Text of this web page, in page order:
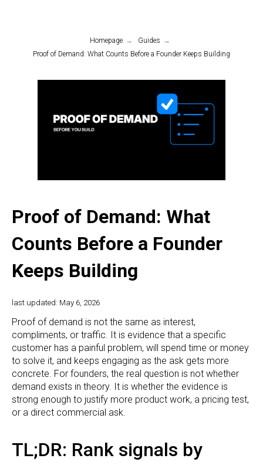
Homepage → Guides →
Proof of Demand: What Counts Before a Founder Keeps Building
Proof of Demand: What
Counts Before a Founder
Keeps Building
last updated: May 6, 2026
Proof of demand is not the same as interest,
compliments, or traffic. It is evidence that a specific
customer has a painful problem, will spend time or money
to solve it, and keeps engaging as the ask gets more
concrete. For founders, the real question is not whether
demand exists in theory. It is whether the evidence is
strong enough to justify more product work, a pricing test,
or a direct commercial ask.
TL;DR: Rank signals by